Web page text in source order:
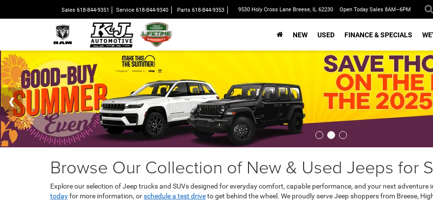
Sales 618-844-9351 Service 618-844-9340 Parts 618-844-9353 9530 Holy Cross Lane Breese, IL 62230 Open Today Sales 8AM–6PM
NEW USED FINANCE & SPECIALS
Browse Our Collection of New & Used Jeeps for
Explore our selection of Jeep trucks and SUVs designed for everyday comfort, capable performance, and your next adventure
todayfor more information, orschedule a test driveto get behind the wheel. We proudly serve Jeep shoppers from Breese,